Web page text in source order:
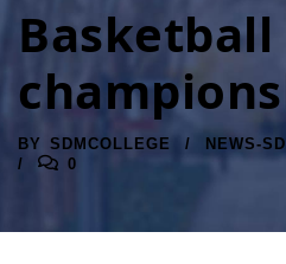
Basketball
BY SDMCOLLEGE NEWS-
0